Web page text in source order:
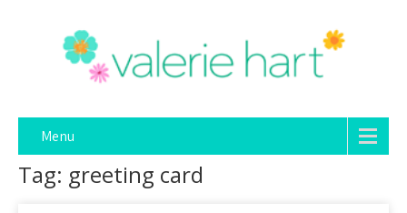
Menu
Tag: greeting card